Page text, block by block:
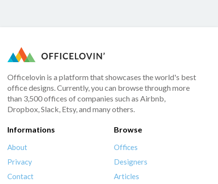
Officelovin is a platform that showcases the world's best
office designs. Currently, you can browse through more
than 3,500 offices of companies such as Airbnb,
Dropbox, Slack, Etsy, and many others.
Informations
About
Privacy
Contact
Browse
Offices
Designers
Articles